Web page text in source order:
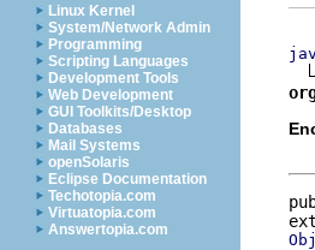
Linux Kernel
System/Network Admin
Programming
Scripting Languages
Development Tools
Web Development
GUI Toolkits/Desktop
Databases
Mail Systems
openSolaris
Eclipse Documentation
Techotopia.com
Virtuatopia.com
Answertopia.com